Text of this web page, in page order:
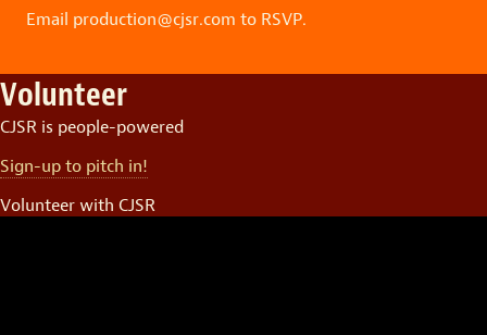
Email production@cjsr.com to RSVP.
Volunteer
CJSR is people-powered
Sign-up to pitch in!
Volunteer with CJSR